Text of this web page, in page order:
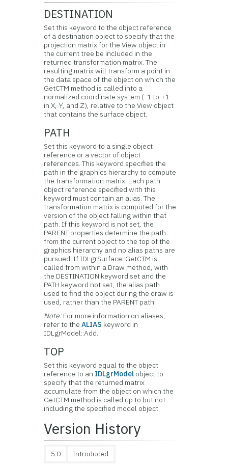
DESTINATION
Set this keyword to the object reference
of a destination object to specify that the
projection matrix for the View object in
the current tree be included in the
returned transformation matrix. The
resulting matrix will transform a point in
the data space of the object on which the
GetCTM method is called into a
normalized coordinate system (-1 to +1
in X, Y, and Z), relative to the View object
that contains the surface object.
PATH
Set this keyword to a single object
reference or a vector of object
references. This keyword specifies the
path in the graphics hierarchy to compute
the transformation matrix. Each path
object reference specified with this
keyword must contain an alias. The
transformation matrix is computed for the
version of the object falling within that
path. If this keyword is not set, the
PARENT properties determine the path
from the current object to the top of the
graphics hierarchy and no alias paths are
pursued. If IDLgrSurface::GetCTM is
called from within a Draw method, with
the DESTINATION keyword set and the
PATH keyword not set, the alias path
used to find the object during the draw is
used, rather than the PARENT path.
Note:For more information on aliases,
refer to theALIAS keyword in
IDLgrModel::Add.
TOP
Set this keyword equal to the object
reference to an IDLgrModel object to
specify that the returned matrix
accumulate from the object on which the
GetCTM method is called up to but not
including the specified model object.
Version History
5.0 Introduced